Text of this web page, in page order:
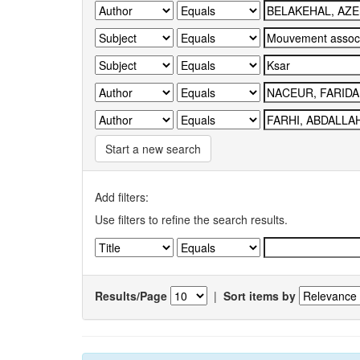
Start a new search
Add filters:
Use filters to refine the search results.
Results/Page | Sort items by